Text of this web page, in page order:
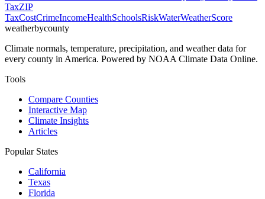
TaxZIP
TaxCostCrimeIncomeHealthSchoolsRiskWaterWeatherScore
weatherbycounty
Climate normals, temperature, precipitation, and weather data for
every county in America. Powered by NOAA Climate Data Online.
Tools
Compare Counties
Interactive Map
Climate Insights
Articles
Popular States
California
Texas
Florida